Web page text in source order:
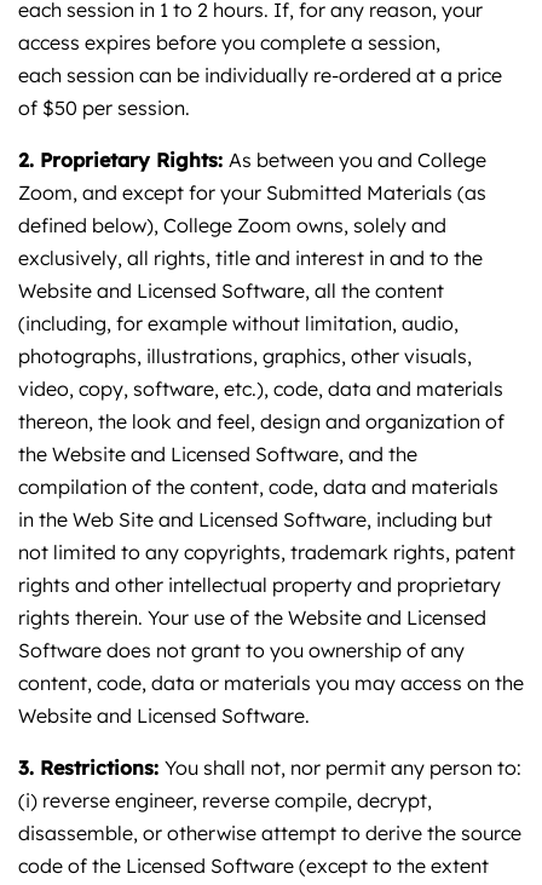
each session in 1 to 2 hours. If, for any reason, your
access expires before you complete a session,
each session can be individually re-ordered at a price
of $50 per session.
2. Proprietary Rights: As between you and College
Zoom, and except for your Submitted Materials (as
defined below), College Zoom owns, solely and
exclusively, all rights, title and interest in and to the
Website and Licensed Software, all the content
(including, for example without limitation, audio,
photographs, illustrations, graphics, other visuals,
video, copy, software, etc.), code, data and materials
thereon, the look and feel, design and organization of
the Website and Licensed Software, and the
compilation of the content, code, data and materials
in the Web Site and Licensed Software, including but
not limited to any copyrights, trademark rights, patent
rights and other intellectual property and proprietary
rights therein. Your use of the Website and Licensed
Software does not grant to you ownership of any
content, code, data or materials you may access on the
Website and Licensed Software.
3. Restrictions: You shall not, nor permit any person to:
(i) reverse engineer, reverse compile, decrypt,
disassemble, or otherwise attempt to derive the source
code of the Licensed Software (except to the extent